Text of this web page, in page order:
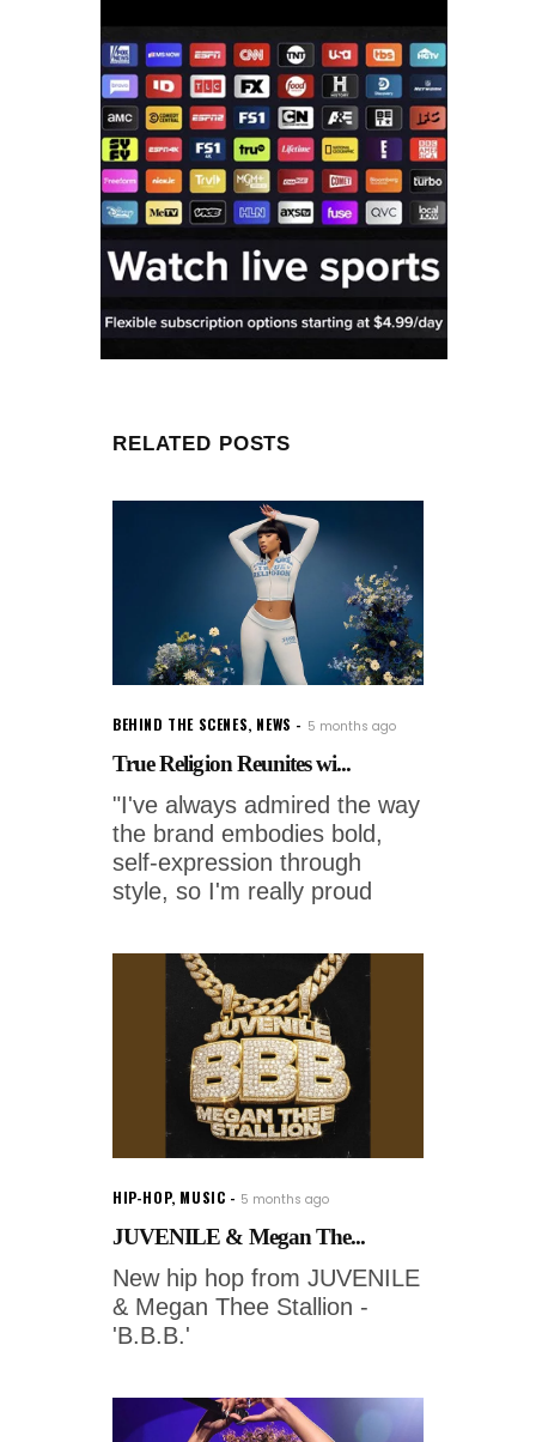
RELATED POSTS
BEHIND THE SCENES, NEWS 5 months ago
True Religion Reunites wi...
"I've always admired the way
the brand embodies bold,
self-expression through
style, so I'm really proud
HIP-HOP, MUSIC 5 months ago
JUVENILE & Megan The...
New hip hop from JUVENILE
& Megan Thee Stallion -
'B.B.B.'